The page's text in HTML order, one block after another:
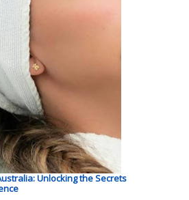
Unlocking the Secrets